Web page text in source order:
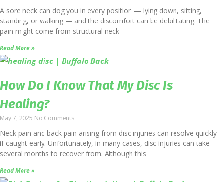
A sore neck can dog you in every position — lying down, sitting,
standing, or walking — and the discomfort can be debilitating. The
pain might come from structural neck
Read More »
How Do I Know That My Disc Is
Healing?
May 7, 2025 No Comments
Neck pain and back pain arising from disc injuries can resolve quickly
if caught early. Unfortunately, in many cases, disc injuries can take
several months to recover from. Although this
Read More »